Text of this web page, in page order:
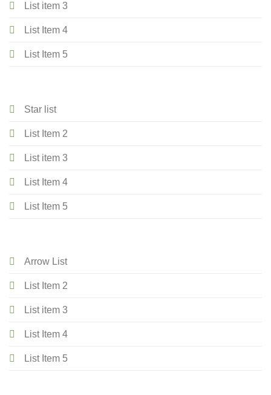
List item 3
List Item 4
List Item 5
Star list
List Item 2
List item 3
List Item 4
List Item 5
Arrow List
List Item 2
List item 3
List Item 4
List Item 5